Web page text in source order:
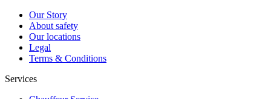
Our Story
About safety
Our locations
Legal
Terms & Conditions
Services